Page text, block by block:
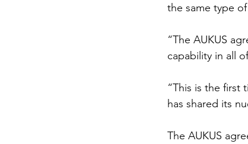
the same type
“The AUKUS
capability in all
“This is the first
has shared its
The AUKUS